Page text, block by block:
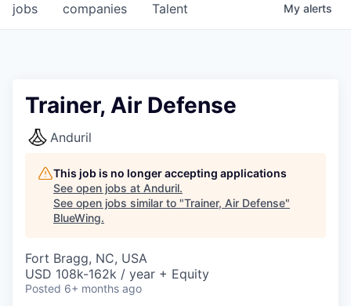
jobs companies Talent My alerts
Trainer, Air Defense
Anduril
This job is no longer accepting applications
See open jobs at Anduril.
See open jobs similar to "Trainer, Air Defense"
BlueWing.
Fort Bragg, NC, USA
USD 108k-162k / year + Equity
Posted 6+ months ago